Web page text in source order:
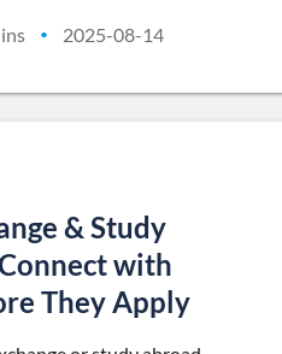
• 2025-08-14
& Study
with
They Apply